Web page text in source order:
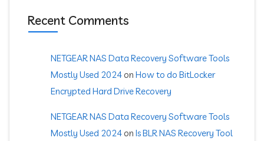
Recent Comments
NETGEAR NAS Data Recovery Software Tools
Mostly Used 2024 on How to do BitLocker
Encrypted Hard Drive Recovery
NETGEAR NAS Data Recovery Software Tools
Mostly Used 2024 on Is BLR NAS Recovery Tool